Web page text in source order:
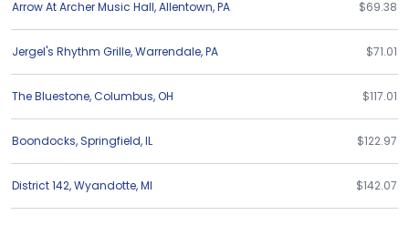
Arrow At Archer Music Hall,Allentown,PA $69.38
Jergel's Rhythm Grille,Warrendale,PA $71.01
The Bluestone,Columbus,OH $117.01
Boondocks,Springfield,IL $122.97
District 142,Wyandotte,MI $142.07